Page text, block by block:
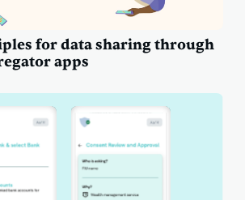
for data sharing through
apps